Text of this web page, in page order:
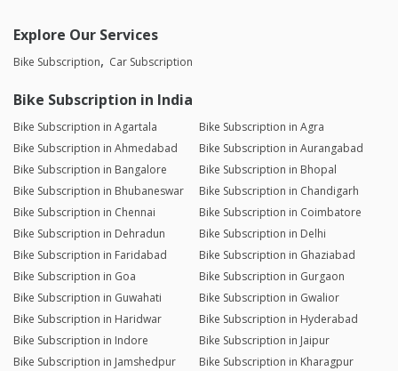
Explore Our Services
Bike Subscription Car Subscription
Bike Subscription in India
Bike Subscription in Agartala
Bike Subscription in Agra
Bike Subscription in Ahmedabad
Bike Subscription in Aurangabad
Bike Subscription in Bangalore
Bike Subscription in Bhopal
Bike Subscription in Bhubaneswar
Bike Subscription in Chandigarh
Bike Subscription in Chennai
Bike Subscription in Coimbatore
Bike Subscription in Dehradun
Bike Subscription in Delhi
Bike Subscription in Faridabad
Bike Subscription in Ghaziabad
Bike Subscription in Goa
Bike Subscription in Gurgaon
Bike Subscription in Guwahati
Bike Subscription in Gwalior
Bike Subscription in Haridwar
Bike Subscription in Hyderabad
Bike Subscription in Indore
Bike Subscription in Jaipur
Bike Subscription in Jamshedpur
Bike Subscription in Kharagpur